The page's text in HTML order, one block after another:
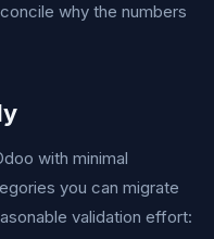
why the numbers
with minimal
you can migrate
validation effort: